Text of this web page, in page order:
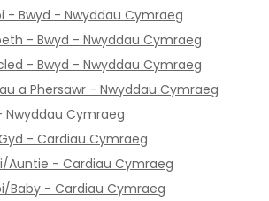
- Bwyd - Nwyddau Cymraeg
- Bwyd - Nwyddau Cymraeg
- Bwyd - Nwyddau Cymraeg
a Phersawr - Nwyddau Cymraeg
Nwyddau Cymraeg
- Cardiau Cymraeg
Auntie - Cardiau Cymraeg
Baby - Cardiau Cymraeg